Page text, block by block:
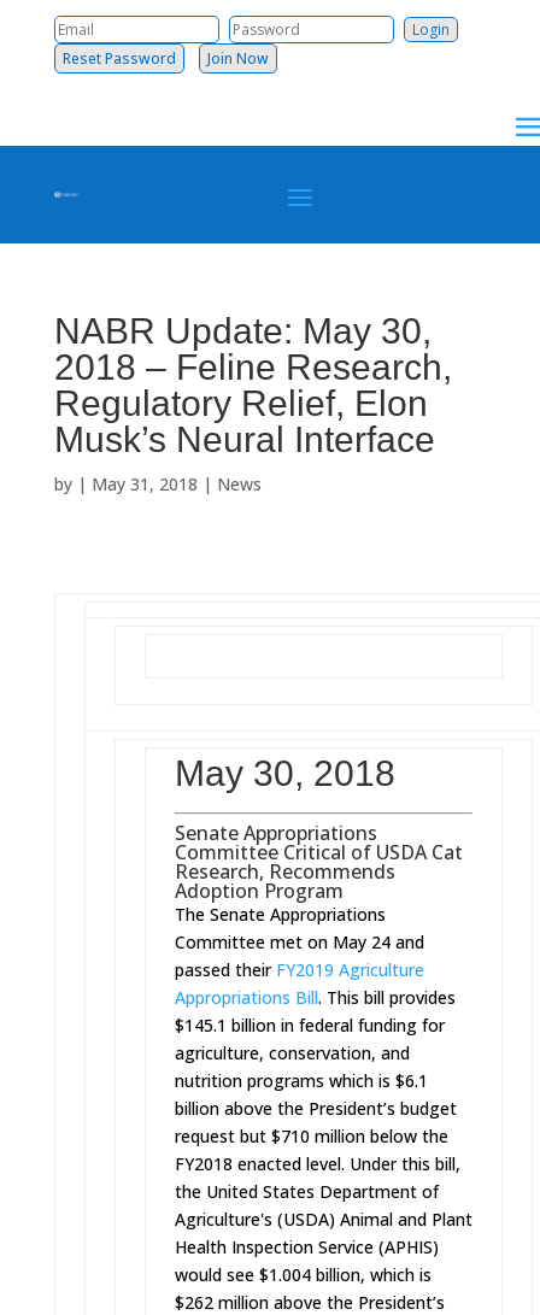
Reset Password Join Now
NABR Update: May 30,
2018 – Feline Research,
Regulatory Relief, Elon
Musk’s Neural Interface
by | May 31, 2018 | News
May 30, 2018
Senate Appropriations
Committee Critical of USDA Cat
Research, Recommends
Adoption Program
The Senate Appropriations
Committee met on May 24 and
passed their FY2019 Agriculture
Appropriations Bill. This bill provides
$145.1 billion in federal funding for
agriculture, conservation, and
nutrition programs which is $6.1
billion above the President’s budget
request but $710 million below the
FY2018 enacted level. Under this bill,
the United States Department of
Agriculture's (USDA) Animal and Plant
Health Inspection Service (APHIS)
would see $1.004 billion, which is
$262 million above the President’s